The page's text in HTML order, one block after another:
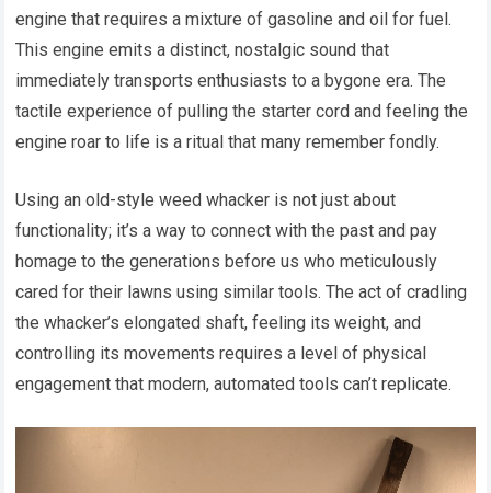
engine that requires a mixture of gasoline and oil for fuel.
This engine emits a distinct, nostalgic sound that
immediately transports enthusiasts to a bygone era. The
tactile experience of pulling the starter cord and feeling the
engine roar to life is a ritual that many remember fondly.
Using an old-style weed whacker is not just about
functionality; it’s a way to connect with the past and pay
homage to the generations before us who meticulously
cared for their lawns using similar tools. The act of cradling
the whacker’s elongated shaft, feeling its weight, and
controlling its movements requires a level of physical
engagement that modern, automated tools can’t replicate.